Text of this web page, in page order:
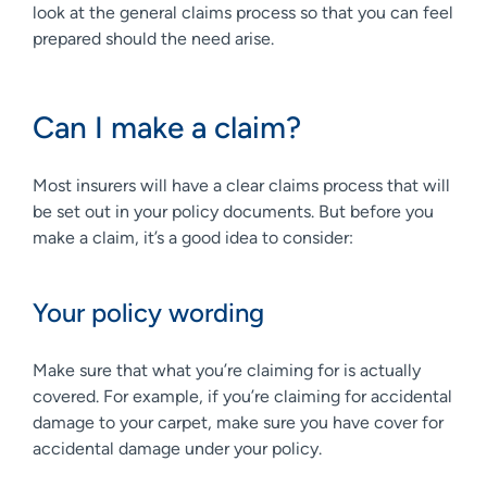
look at the general claims process so that you can feel
prepared should the need arise.
Can I make a claim?
Most insurers will have a clear claims process that will
be set out in your policy documents. But before you
make a claim, it’s a good idea to consider:
Your policy wording
Make sure that what you’re claiming for is actually
covered. For example, if you’re claiming for accidental
damage to your carpet, make sure you have cover for
accidental damage under your policy.